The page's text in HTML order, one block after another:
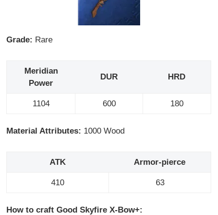
Grade: Rare
Meridian
Power
DUR HRD
1104 600 180
Material Attributes: 1000 Wood
ATK Armor-pierce
410 63
How to craft Good Skyfire X-Bow+: